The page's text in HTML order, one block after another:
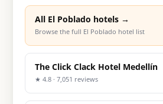
All El Poblado hotels →
Browse the full El Poblado hotel list
The Click Clack Hotel Medellín
★ 4.8 · 7,051 reviews